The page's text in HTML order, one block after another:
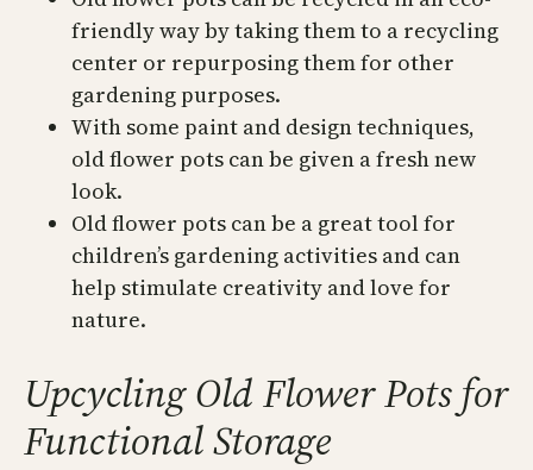
friendly way by taking them to a recycling
center or repurposing them for other
gardening purposes.
With some paint and design techniques,
old flower pots can be given a fresh new
look.
Old flower pots can be a great tool for
children’s gardening activities and can
help stimulate creativity and love for
nature.
Upcycling Old Flower Pots for
Functional Storage